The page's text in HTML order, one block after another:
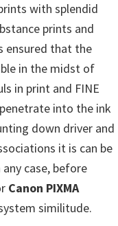
with splendid
prints and
ensured that the
in the midst of
in print and FINE
into the ink
down driver and
it is can be
case, before
Canon PIXMA
similitude.